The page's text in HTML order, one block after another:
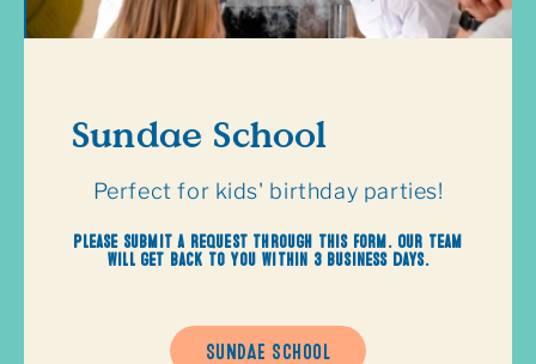
Sundae School
Perfect for kids' birthday parties!
Please submit a request through this form. Our team
will get back to you within 3 business days.
SUNDAE SCHOOL